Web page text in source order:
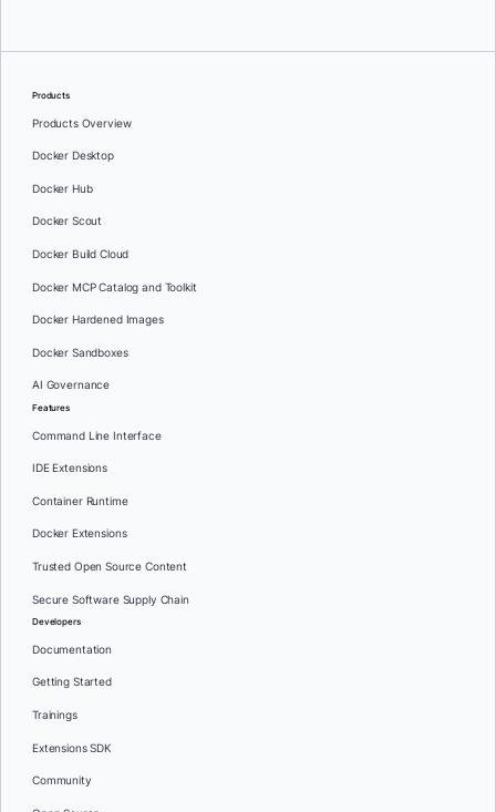
Products
Products Overview
Docker Desktop
Docker Hub
Docker Scout
Docker Build Cloud
Docker MCP Catalog and Toolkit
Docker Hardened Images
Docker Sandboxes
AI Governance
Features
Command Line Interface
IDE Extensions
Container Runtime
Docker Extensions
Trusted Open Source Content
Secure Software Supply Chain
Developers
Documentation
Getting Started
Trainings
Extensions SDK
Community